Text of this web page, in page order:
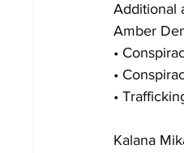
Additional
Amber
•
•
•
Kalana